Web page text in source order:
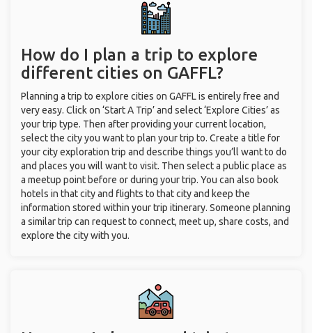
How do I plan a trip to explore
different cities on GAFFL?
Planning a trip to explore cities on GAFFL is entirely free and
very easy. Click on ‘Start A Trip’ and select ‘Explore Cities’ as
your trip type. Then after providing your current location,
select the city you want to plan your trip to. Create a title for
your city exploration trip and describe things you’ll want to do
and places you will want to visit. Then select a public place as
a meetup point before or during your trip. You can also book
hotels in that city and flights to that city and keep the
information stored within your trip itinerary. Someone planning
a similar trip can request to connect, meet up, share costs, and
explore the city with you.